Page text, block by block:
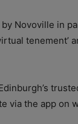
Novoville in
tenement’
via the app on